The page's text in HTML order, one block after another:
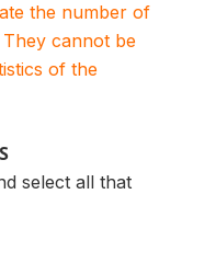
the number of
cannot be
of the
select all that